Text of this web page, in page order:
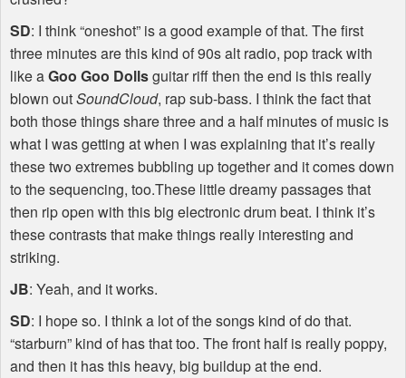
SD: I think “oneshot” is a good example of that. The first
three minutes are this kind of 90s alt radio, pop track with
like aGoo Goo Dollsguitar riff then the end is this really
blown outSoundCloud, rap sub-bass. I think the fact that
both those things share three and a half minutes of music is
what I was getting at when I was explaining that it’s really
these two extremes bubbling up together and it comes down
to the sequencing, too.These little dreamy passages that
then rip open with this big electronic drum beat. I think it’s
these contrasts that make things really interesting and
striking.
JB: Yeah, and it works.
SD: I hope so. I think a lot of the songs kind of do that.
“starburn” kind of has that too. The front half is really poppy,
and then it has this heavy, big buildup at the end.